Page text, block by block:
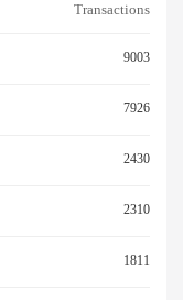
Transactions
9003
7926
2430
2310
1811